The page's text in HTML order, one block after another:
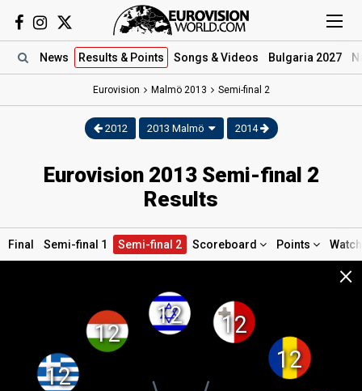
News Results & Points Songs & Videos Bulgaria 2027
Eurovision Malmö 2013 Semi-final 2
2012 2013 Malmö 2014
Eurovision 2013 Semi-final 2
Results
Final Semi-final 1 Semi-final 2 Scoreboard Points
×
12
12
12 12
12